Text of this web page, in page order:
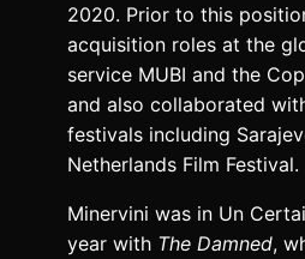
2020. Prior to this
acquisition roles at the
service MUBI and the
and also collaborated
festivals including
Netherlands Film Festival.
Minervini was in Un
year with The Damned,